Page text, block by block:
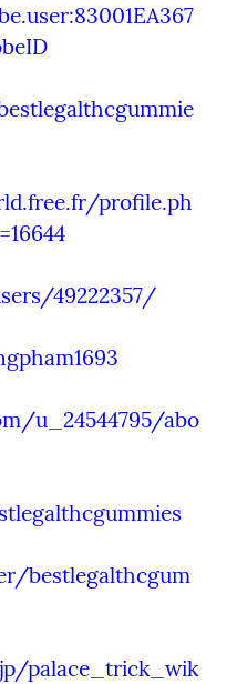
profile.ph
49222357/
u_24544795/abo
bestlegalthcgum
palace_trick_wik